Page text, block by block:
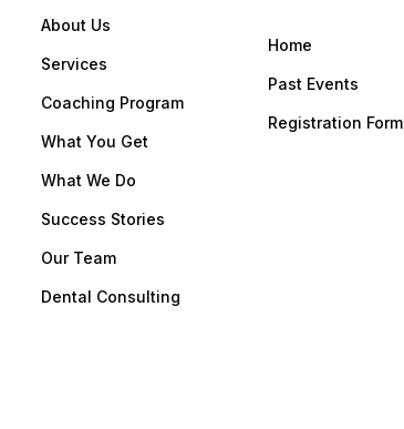
About Us
Services
Coaching Program
What You Get
What We Do
Success Stories
Our Team
Dental Consulting
Home
Past Events
Registration Form